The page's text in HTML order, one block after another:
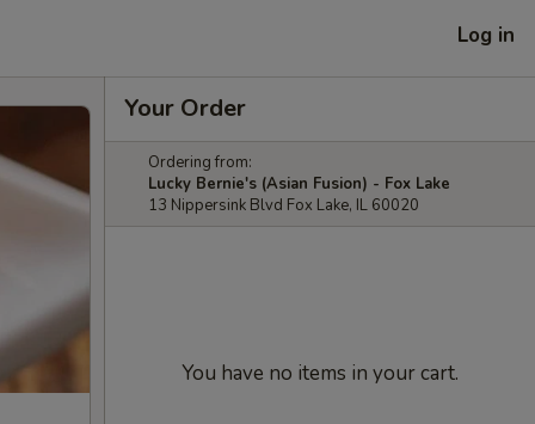
Log in
Your Order
Ordering from:
Lucky Bernie's (Asian Fusion) - Fox Lake
13 Nippersink Blvd Fox Lake, IL 60020
You have no items in your cart.